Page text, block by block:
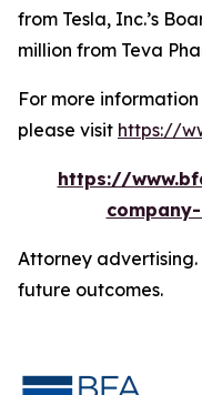
from Tesla, Inc.’s
million from Teva
For more
please visit https://
https://
Attorney
future outcomes.